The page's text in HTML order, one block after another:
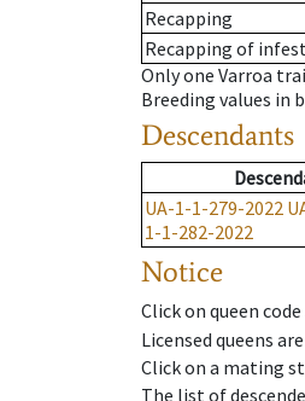
Recapping
Recapping of
Only one Varroa
Breeding values in
Descendants
UA-1-1-279-2022
1-1-282-2022
Notice
Click on queen
Licensed queens
Click on a mating
The list of